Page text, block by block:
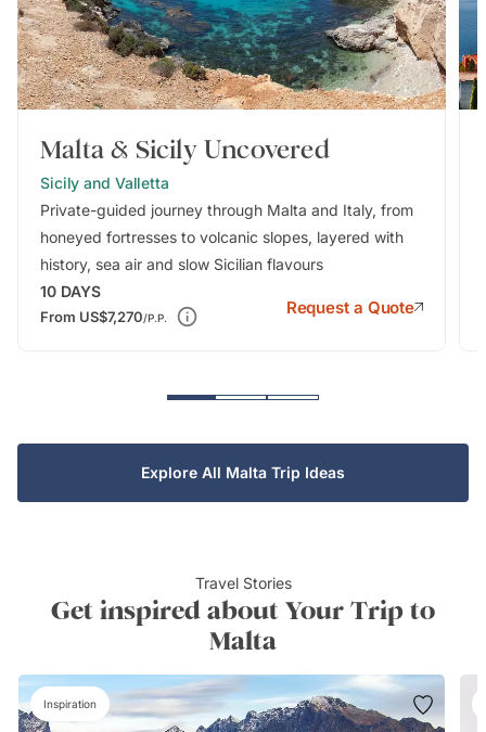
Malta & Sicily Uncovered
Sicily and Valletta
Private-guided journey through Malta and Italy, from
honeyed fortresses to volcanic slopes, layered with
history, sea air and slow Sicilian flavours
10 DAYS
From US$7,270/P.P.
Request a Quote
Explore All Malta Trip Ideas
Travel Stories
Get inspired about Your Trip to
Malta
Inspiration